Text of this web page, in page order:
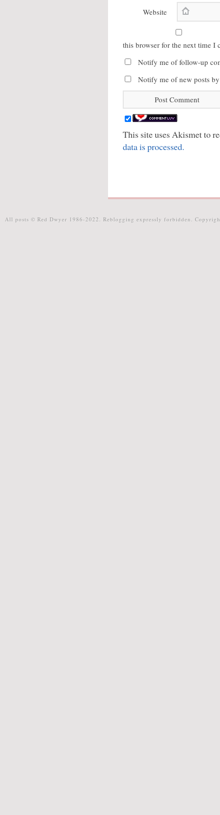
Website
this browser for the next time I
Notify me of follow-up
Notify me of new posts
This site uses Akismet to
data is processed.
All posts © Red Dwyer 1986-2022. Reblogging expressly forbidden.